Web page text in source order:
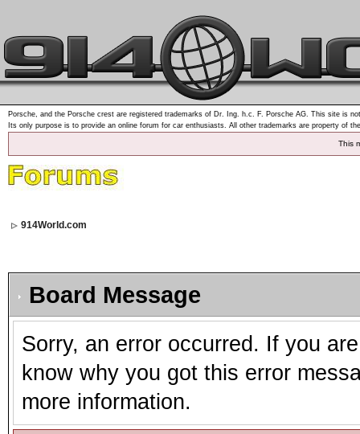
Porsche, and the Porsche crest are registered trademarks of Dr. Ing. h.c. F. Porsche AG. This site is
Its only purpose is to provide an online forum for car enthusiasts. All other trademarks are property of
This
914World.com
Board Message
Sorry, an error occurred. If you
know why you got this error
more information.